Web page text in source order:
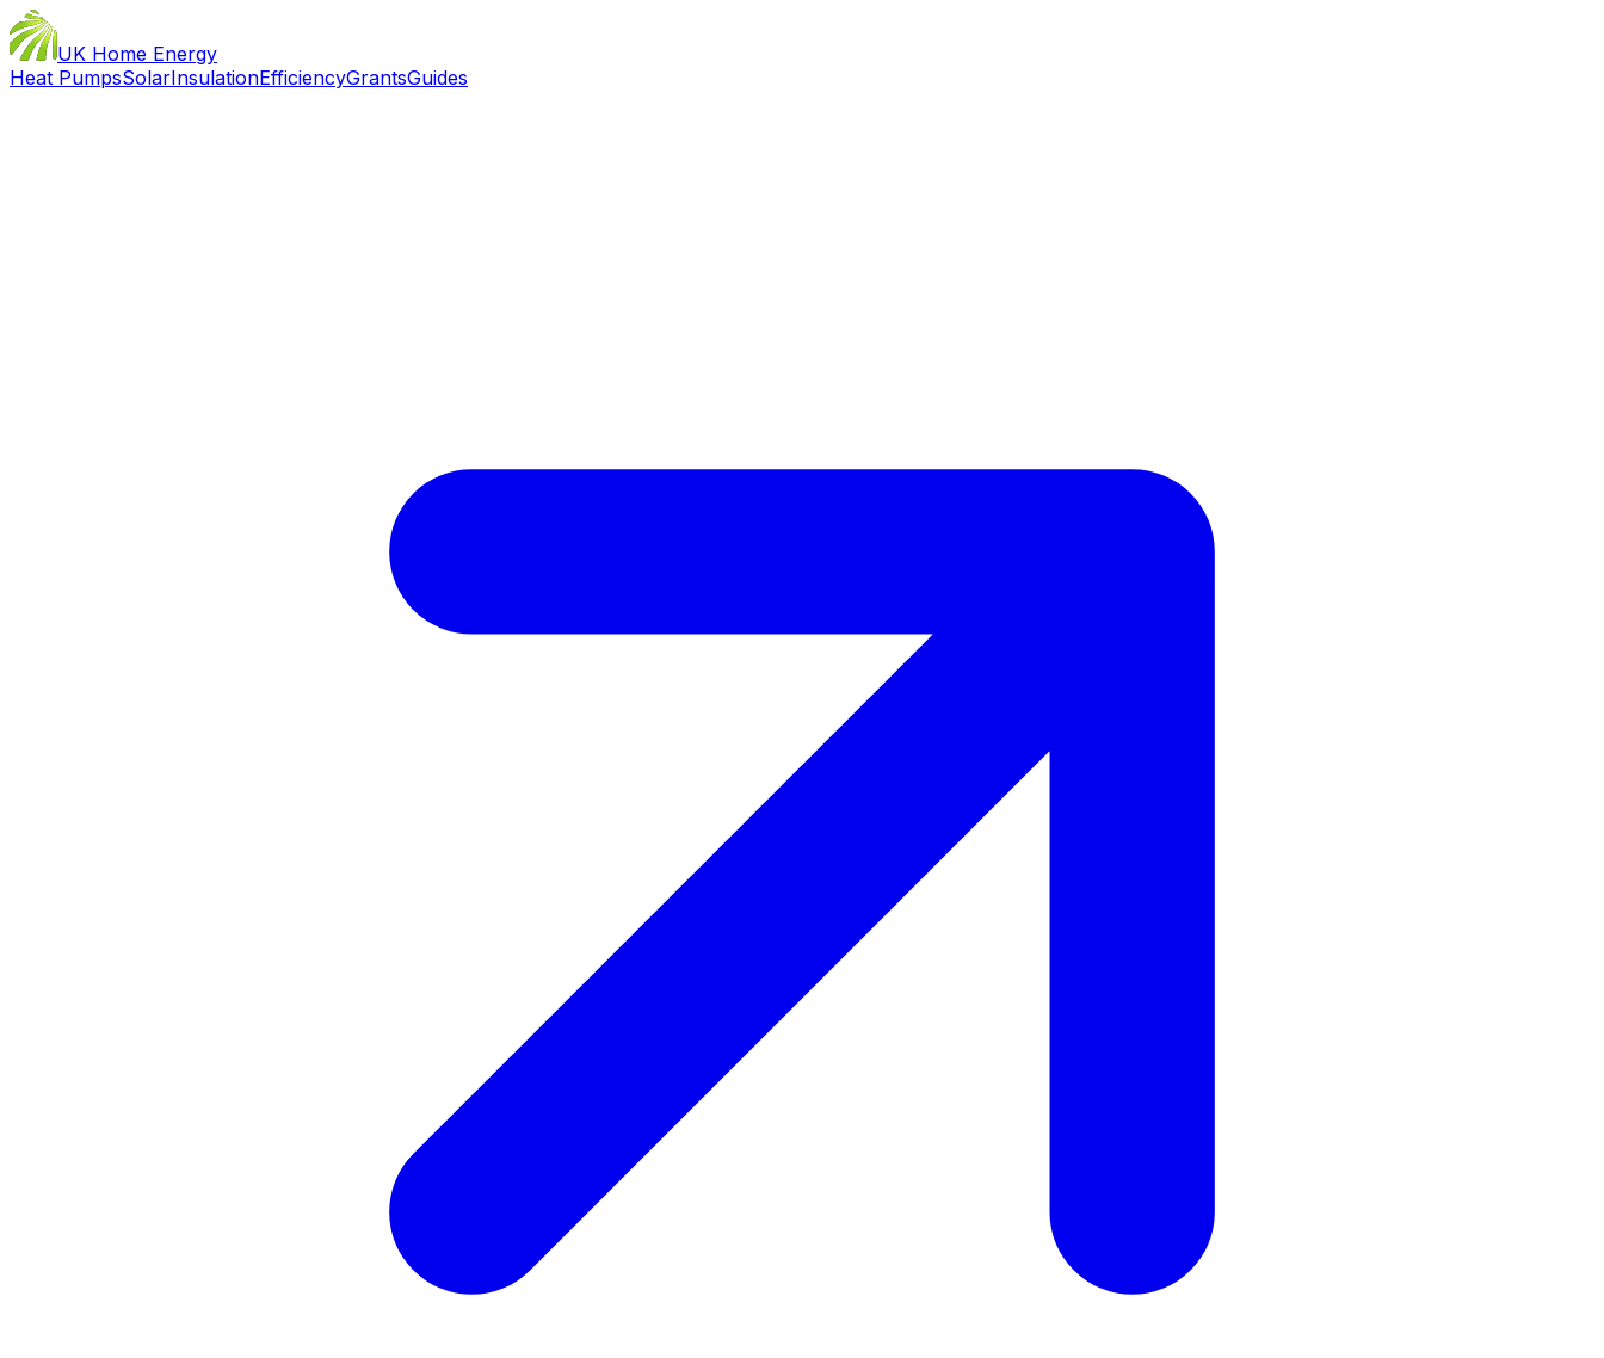
UK Home Energy
Heat PumpsSolarInsulationEfficiencyGrantsGuides